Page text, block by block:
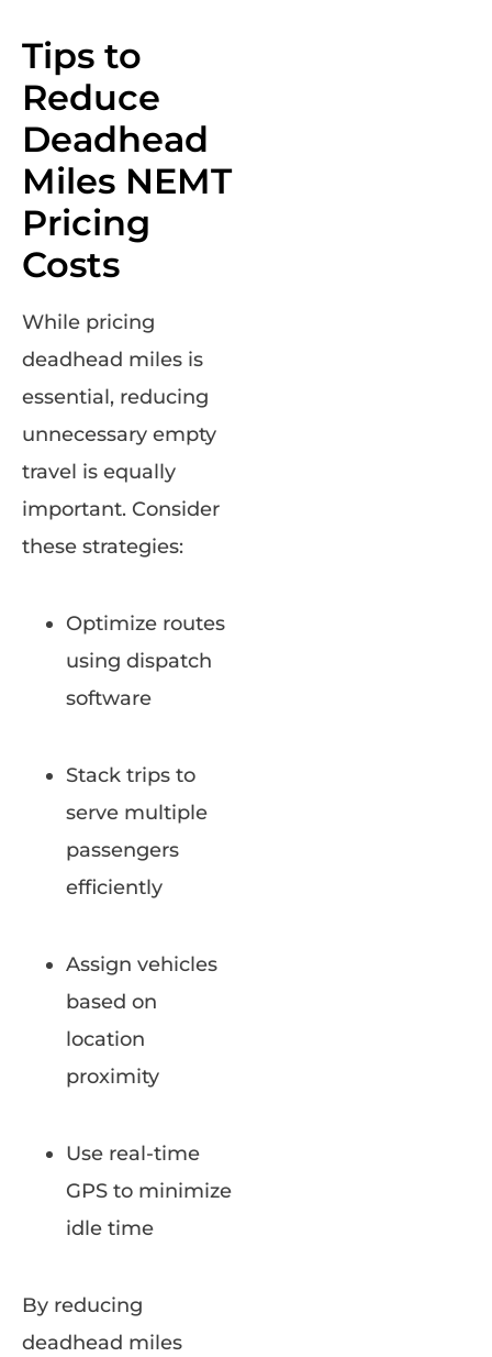
Tips to
Reduce
Deadhead
Miles NEMT
Pricing
Costs
While pricing
deadhead miles is
essential, reducing
unnecessary empty
travel is equally
important. Consider
these strategies:
Optimize routes
using dispatch
software
Stack trips to
serve multiple
passengers
efficiently
Assign vehicles
based on
location
proximity
Use real-time
GPS to minimize
idle time
By reducing
deadhead miles